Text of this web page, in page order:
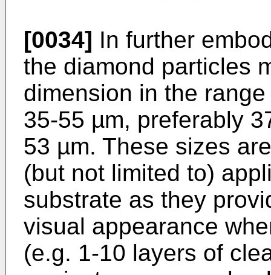
[0034] In further
the diamond particles
dimension in the
35-55 µm, preferably
53 µm. These sizes
(but not limited to)
substrate as they
visual appearance
(e.g. 1-10 layers of